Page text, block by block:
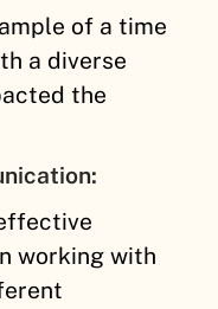
of a time
a diverse
the
working with